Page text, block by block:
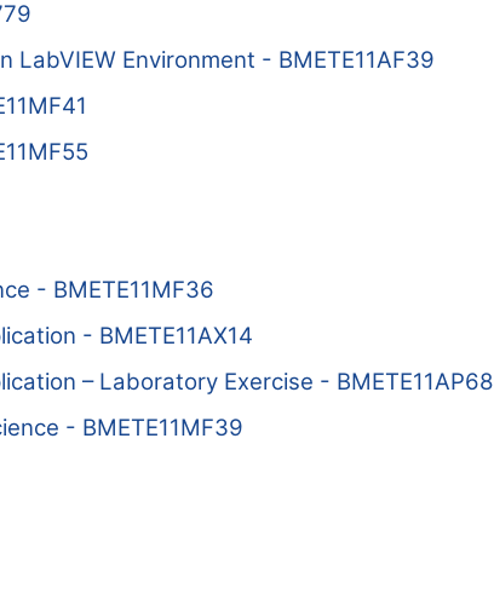
Environment - BMETE11AF39
- BMETE11MF36
- BMETE11AX14
– Laboratory Exercise - BMETE11AP68
- BMETE11MF39